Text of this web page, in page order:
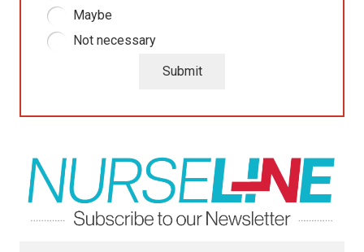
Maybe
Not necessary
Submit